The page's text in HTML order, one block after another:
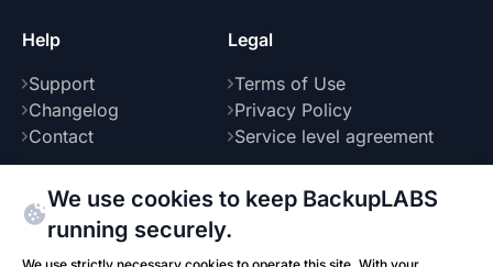
Help
Support
Changelog
Contact
Legal
Terms of Use
Privacy Policy
Service level agreement
We use cookies to keep BackupLABS
running securely.